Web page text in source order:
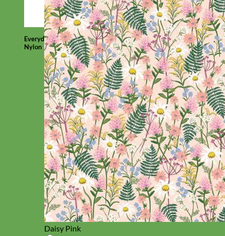
Everyday
Nylon
Daisy Pink